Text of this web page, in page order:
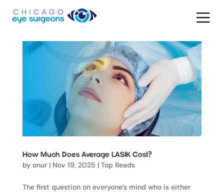
How Much Does Average LASIK Cost?
by onur| Nov 19, 2025 | Top Reads
The first question on everyone’s mind who is either